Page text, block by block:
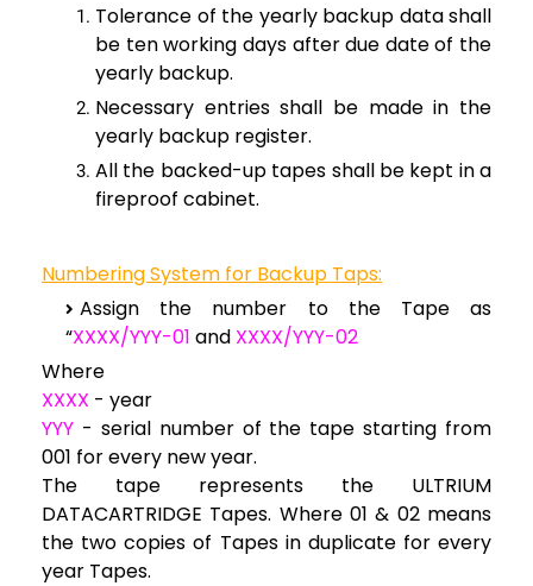
Tolerance of the yearly backup data shall
be ten working days after due date of the
yearly backup.
Necessary entries shall be made in the
yearly backup register.
All the backed-up tapes shall be kept in a
fireproof cabinet.
Numbering System for Backup Taps:
Assign the number to the Tape as
“XXXX/YYY-01 and XXXX/YYY-02
Where
XXXX - year
YYY - serial number of the tape starting from
001 for every new year.
The tape represents the ULTRIUM
DATACARTRIDGE Tapes. Where 01 & 02 means
the two copies of Tapes in duplicate for every
year Tapes.